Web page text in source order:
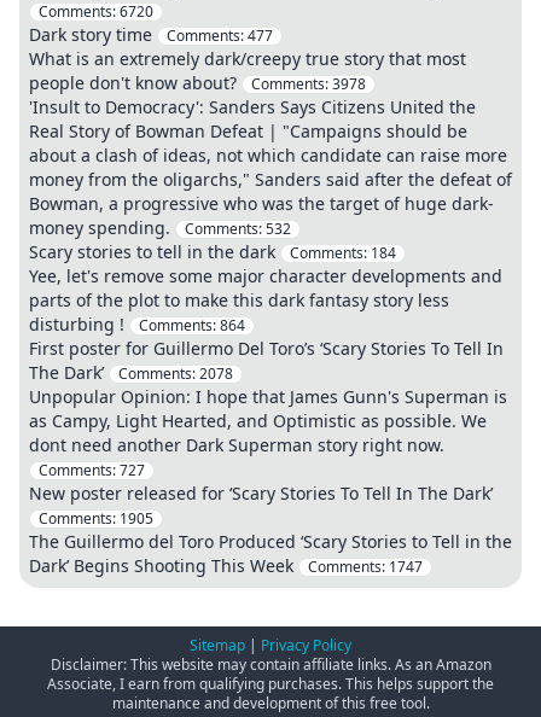
Comments:6720
Dark story time Comments:477
What is an extremely dark/creepy true story that most
people don't know about?
Comments:3978
'Insult to Democracy': Sanders Says Citizens United the
Real Story of Bowman Defeat | "Campaigns should be
about a clash of ideas, not which candidate can raise more
money from the oligarchs," Sanders said after the defeat of
Bowman, a progressive who was the target of huge dark-
money spending.
Comments:532
Scary stories to tell in the dark Comments: 184
Yee, let's remove some major character developments and
parts of the plot to make this dark fantasy story less
disturbing !
Comments:864
First poster for Guillermo Del Toro’s ‘Scary Stories To Tell In
The Dark’
Comments:2078
Unpopular Opinion: I hope that James Gunn's Superman is
as Campy, Light Hearted, and Optimistic as possible. We
dont need another Dark Superman story right now.
Comments:727
New poster released for ‘Scary Stories To Tell In The Dark’
Comments: 1905
The Guillermo del Toro Produced ‘Scary Stories to Tell in the
Dark’ Begins Shooting This Week
Comments: 1747
Sitemap | Privacy Policy
Disclaimer: This website may contain affiliate links. As an Amazon
Associate, I earn from qualifying purchases. This helps support the
maintenance and development of this free tool.